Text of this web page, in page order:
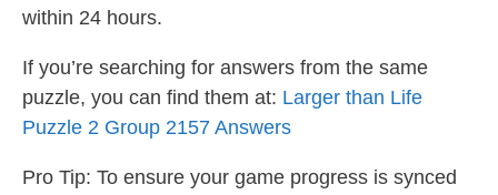
within 24 hours.
If you’re searching for answers from the same
puzzle, you can find them at: Larger than Life
Puzzle 2 Group 2157 Answers
Pro Tip: To ensure your game progress is synced